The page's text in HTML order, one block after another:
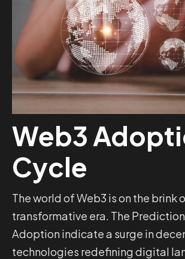
Web3
Cycle
The world of Web3 is on the brink
transformative era. The
Adoption indicate a surge in
technologies redefining digital